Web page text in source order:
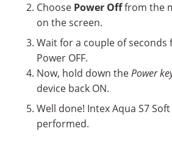
Choose Power Offfrom the
on the screen.
Wait for a couple of seconds
Power OFF.
Now, hold down thePower
device back ON.
Well done! Intex Aqua S7 Soft
performed.